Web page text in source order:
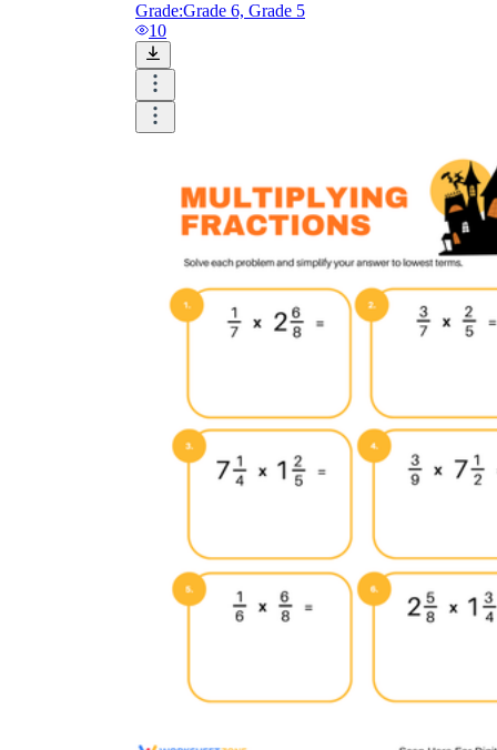
Grade:Grade 6, Grade 5
10